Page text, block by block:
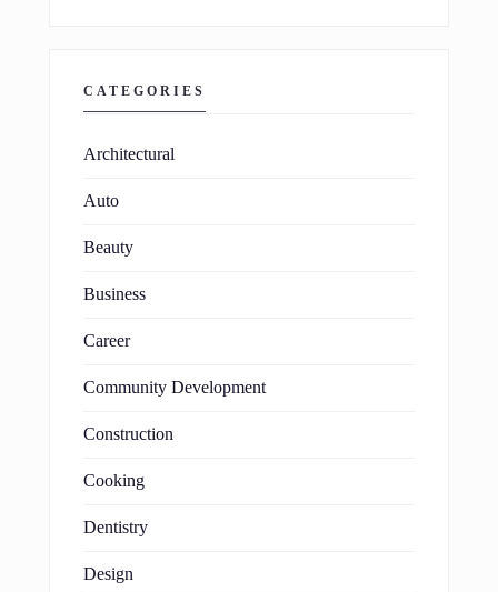
CATEGORIES
Architectural
Auto
Beauty
Business
Career
Community Development
Construction
Cooking
Dentistry
Design